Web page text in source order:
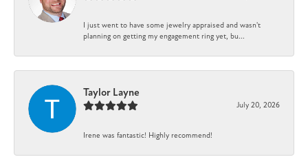
I just went to have some jewelry appraised and wasn't
planning on getting my engagement ring yet, bu...
Taylor Layne
July 20, 2026
Irene was fantastic! Highly recommend!